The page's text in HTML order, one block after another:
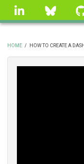
Skip
linkedin
BREADCRUMB
HOME / HOW TO CREATE A